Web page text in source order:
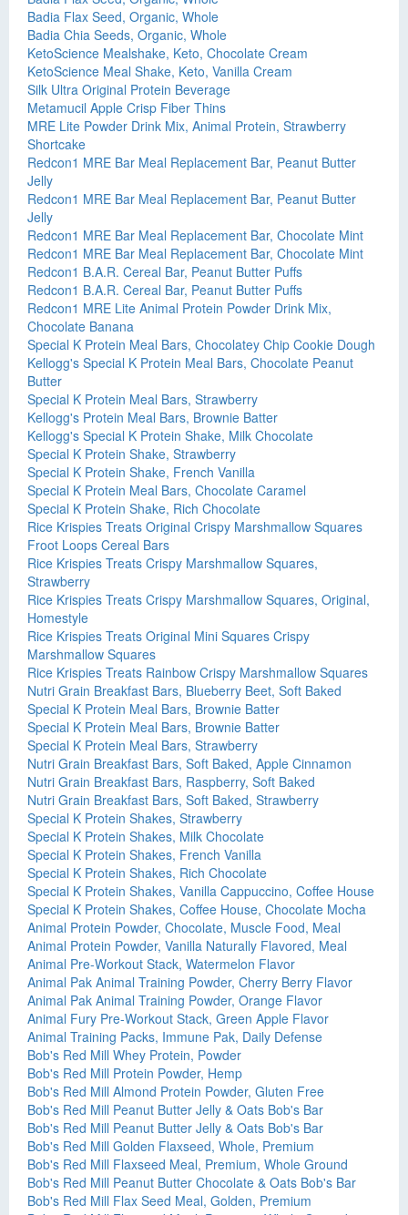
Badia Flax Seed, Organic, Whole
Badia Chia Seeds, Organic, Whole
KetoScience Mealshake, Keto, Chocolate Cream
KetoScience Meal Shake, Keto, Vanilla Cream
Silk Ultra Original Protein Beverage
Metamucil Apple Crisp Fiber Thins
MRE Lite Powder Drink Mix, Animal Protein, Strawberry
Shortcake
Redcon1 MRE Bar Meal Replacement Bar, Peanut Butter
Jelly
Redcon1 MRE Bar Meal Replacement Bar, Peanut Butter
Jelly
Redcon1 MRE Bar Meal Replacement Bar, Chocolate Mint
Redcon1 MRE Bar Meal Replacement Bar, Chocolate Mint
Redcon1 B.A.R. Cereal Bar, Peanut Butter Puffs
Redcon1 B.A.R. Cereal Bar, Peanut Butter Puffs
Redcon1 MRE Lite Animal Protein Powder Drink Mix,
Chocolate Banana
Special K Protein Meal Bars, Chocolatey Chip Cookie Dough
Kellogg's Special K Protein Meal Bars, Chocolate Peanut
Butter
Special K Protein Meal Bars, Strawberry
Kellogg's Protein Meal Bars, Brownie Batter
Kellogg's Special K Protein Shake, Milk Chocolate
Special K Protein Shake, Strawberry
Special K Protein Shake, French Vanilla
Special K Protein Meal Bars, Chocolate Caramel
Special K Protein Shake, Rich Chocolate
Rice Krispies Treats Original Crispy Marshmallow Squares
Froot Loops Cereal Bars
Rice Krispies Treats Crispy Marshmallow Squares,
Strawberry
Rice Krispies Treats Crispy Marshmallow Squares, Original,
Homestyle
Rice Krispies Treats Original Mini Squares Crispy
Marshmallow Squares
Rice Krispies Treats Rainbow Crispy Marshmallow Squares
Nutri Grain Breakfast Bars, Blueberry Beet, Soft Baked
Special K Protein Meal Bars, Brownie Batter
Special K Protein Meal Bars, Brownie Batter
Special K Protein Meal Bars, Strawberry
Nutri Grain Breakfast Bars, Soft Baked, Apple Cinnamon
Nutri Grain Breakfast Bars, Raspberry, Soft Baked
Nutri Grain Breakfast Bars, Soft Baked, Strawberry
Special K Protein Shakes, Strawberry
Special K Protein Shakes, Milk Chocolate
Special K Protein Shakes, French Vanilla
Special K Protein Shakes, Rich Chocolate
Special K Protein Shakes, Vanilla Cappuccino, Coffee House
Special K Protein Shakes, Coffee House, Chocolate Mocha
Animal Protein Powder, Chocolate, Muscle Food, Meal
Animal Protein Powder, Vanilla Naturally Flavored, Meal
Animal Pre-Workout Stack, Watermelon Flavor
Animal Pak Animal Training Powder, Cherry Berry Flavor
Animal Pak Animal Training Powder, Orange Flavor
Animal Fury Pre-Workout Stack, Green Apple Flavor
Animal Training Packs, Immune Pak, Daily Defense
Bob's Red Mill Whey Protein, Powder
Bob's Red Mill Protein Powder, Hemp
Bob's Red Mill Almond Protein Powder, Gluten Free
Bob's Red Mill Peanut Butter Jelly & Oats Bob's Bar
Bob's Red Mill Peanut Butter Jelly & Oats Bob's Bar
Bob's Red Mill Golden Flaxseed, Whole, Premium
Bob's Red Mill Flaxseed Meal, Premium, Whole Ground
Bob's Red Mill Peanut Butter Chocolate & Oats Bob's Bar
Bob's Red Mill Flax Seed Meal, Golden, Premium